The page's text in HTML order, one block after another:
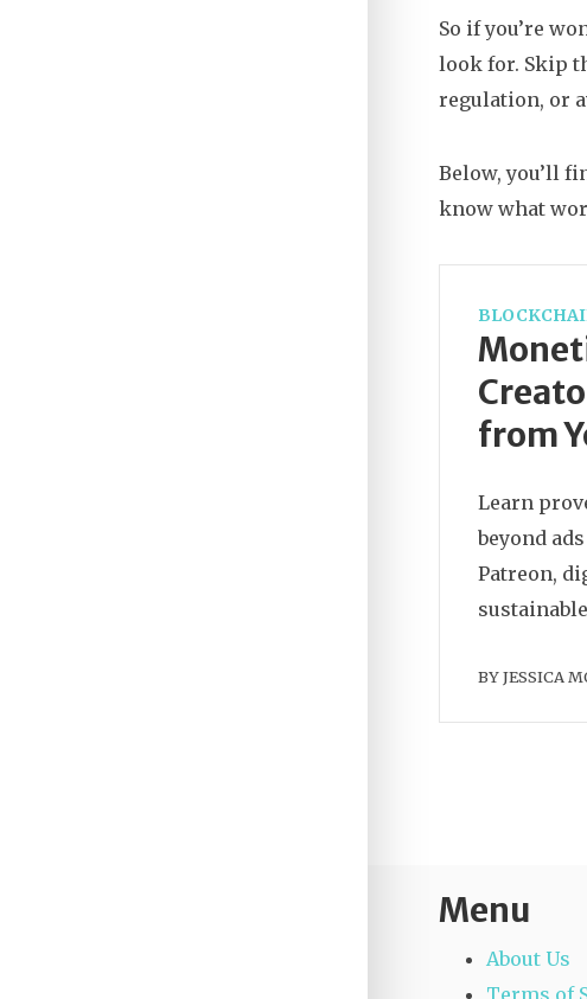
So if you’re
look for. Skip
regulation, or
Below, you’ll
know what
from
Learn
beyond
Patreon,
BYJESSICA
Menu
About Us
Terms of